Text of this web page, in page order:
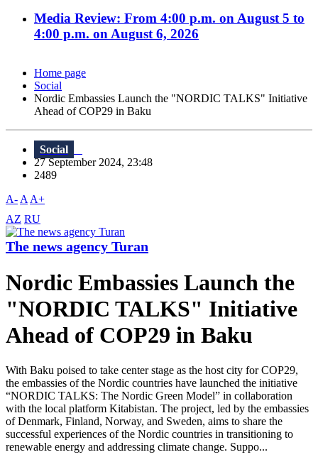
Media Review: From 4:00 p.m. on August 5 to
4:00 p.m. on August 6, 2026
Home page
Social
Nordic Embassies Launch the "NORDIC TALKS" Initiative
Ahead of COP29 in Baku
Social
27 September 2024, 23:48
2489
A- A A+
AZ RU
The news agency Turan
Nordic Embassies Launch the
"NORDIC TALKS" Initiative
Ahead of COP29 in Baku
With Baku poised to take center stage as the host city for COP29,
the embassies of the Nordic countries have launched the initiative
“NORDIC TALKS: The Nordic Green Model” in collaboration
with the local platform Kitabistan. The project, led by the embassies
of Denmark, Finland, Norway, and Sweden, aims to share the
successful experiences of the Nordic countries in transitioning to
renewable energy and addressing climate change. Suppo...